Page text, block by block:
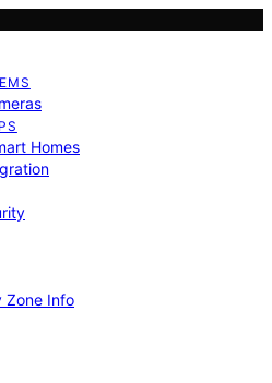
Homes
Zone Info